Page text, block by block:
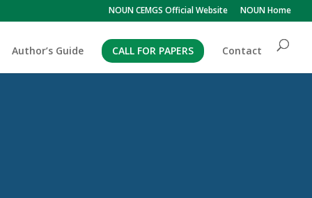
NOUN CEMGS Official Website NOUN Home
Author’s Guide CALL FOR PAPERS Contact